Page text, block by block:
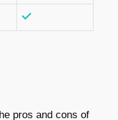
pros and cons of